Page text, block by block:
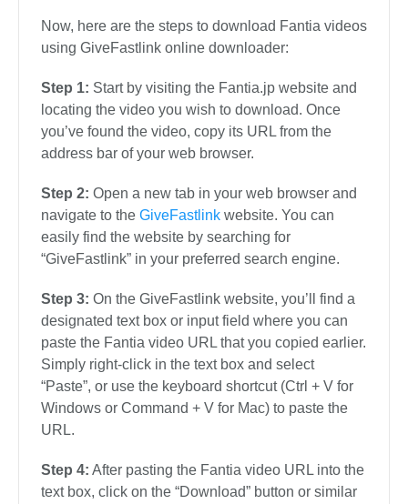
Now, here are the steps to download Fantia videos
using GiveFastlink online downloader:
Step 1: Start by visiting the Fantia.jp website and
locating the video you wish to download. Once
you’ve found the video, copy its URL from the
address bar of your web browser.
Step 2: Open a new tab in your web browser and
navigate to the GiveFastlink website. You can
easily find the website by searching for
“GiveFastlink” in your preferred search engine.
Step 3: On the GiveFastlink website, you’ll find a
designated text box or input field where you can
paste the Fantia video URL that you copied earlier.
Simply right-click in the text box and select
“Paste”, or use the keyboard shortcut (Ctrl + V for
Windows or Command + V for Mac) to paste the
URL.
Step 4: After pasting the Fantia video URL into the
text box, click on the “Download” button or similar